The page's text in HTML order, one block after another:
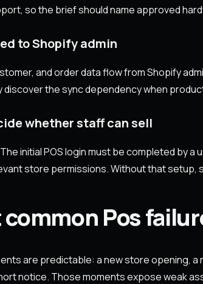
so the brief should name approved
to Shopify admin
and order data flow from Shopify
discover the sync dependency when
whether staff can sell
initial POS login must be completed by a
store permissions. Without that
Pos
are predictable: a new store opening,
notice. Those moments expose weak